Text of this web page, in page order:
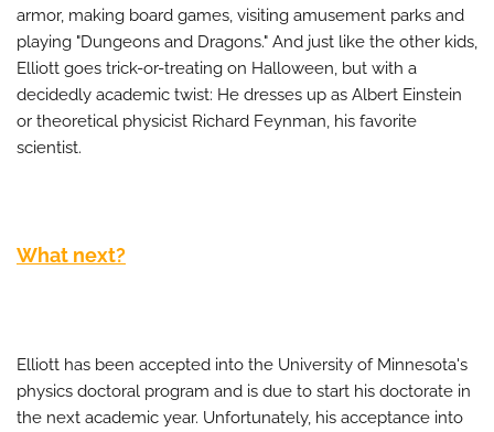
armor, making board games, visiting amusement parks and
playing "Dungeons and Dragons." And just like the other kids,
Elliott goes trick-or-treating on Halloween, but with a
decidedly academic twist: He dresses up as Albert Einstein
or theoretical physicist Richard Feynman, his favorite
scientist.
What next?
Elliott has been accepted into the University of Minnesota's
physics doctoral program and is due to start his doctorate in
the next academic year. Unfortunately, his acceptance into